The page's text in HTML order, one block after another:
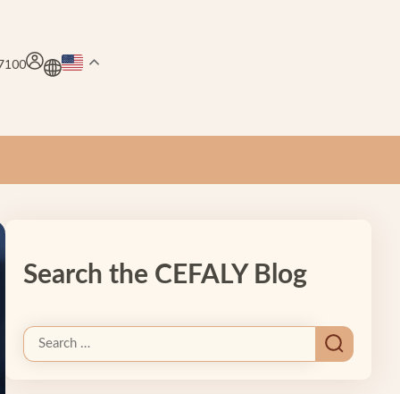
Search the CEFALY Blog